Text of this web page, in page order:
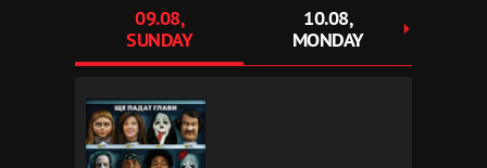
09.08,
SUNDAY
10.08,
MONDAY